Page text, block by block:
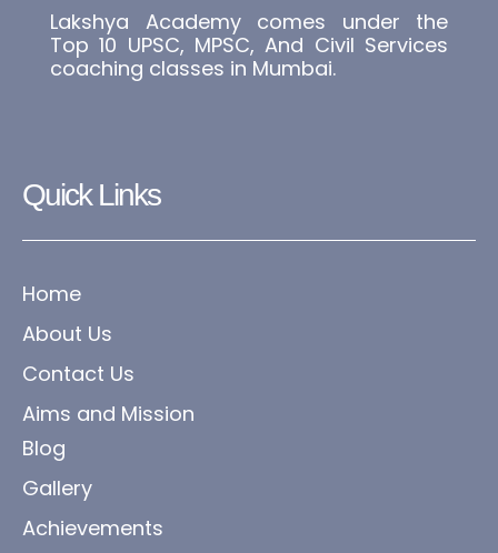
Lakshya Academy comes under the
Top 10 UPSC, MPSC, And Civil Services
coaching classes in Mumbai.
Quick Links
Home
About Us
Contact Us
Aims and Mission
Blog
Gallery
Achievements